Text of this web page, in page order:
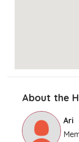
About the
Ari